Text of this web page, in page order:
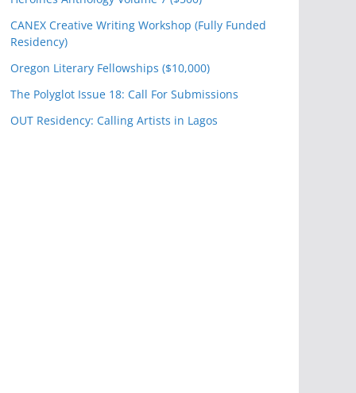
CANEX Creative Writing Workshop (Fully Funded
Residency)
Oregon Literary Fellowships ($10,000)
The Polyglot Issue 18: Call For Submissions
OUT Residency: Calling Artists in Lagos